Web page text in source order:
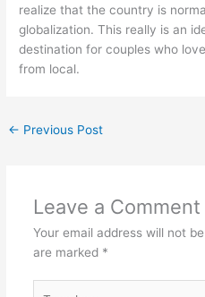
realize that the country is
globalization. This really is an
destination for couples who
from local.
← Previous Post
Leave a Comment
Your email address will not
are marked *